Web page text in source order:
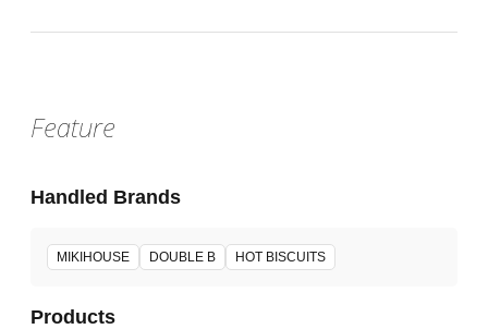
Feature
Handled Brands
MIKIHOUSE DOUBLE B HOT BISCUITS
Products